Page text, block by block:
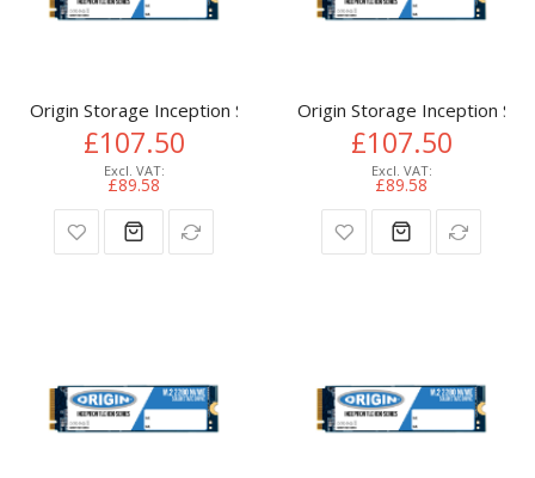
Origin Storage Inception SSD 512GB NVMe M.2 3D TLC
£107.50
£89.58
Origin Storage Inception
£107.50
£89.58